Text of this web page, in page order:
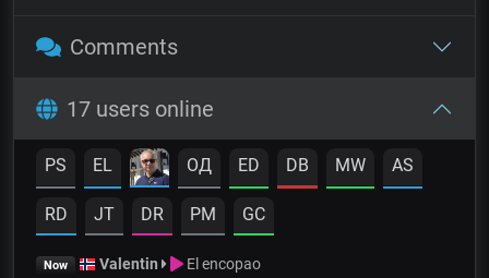
Comments
17 users online
PS EL OД ED DB MW AS
RD JT DR PM GC
Now Valentin El encopao